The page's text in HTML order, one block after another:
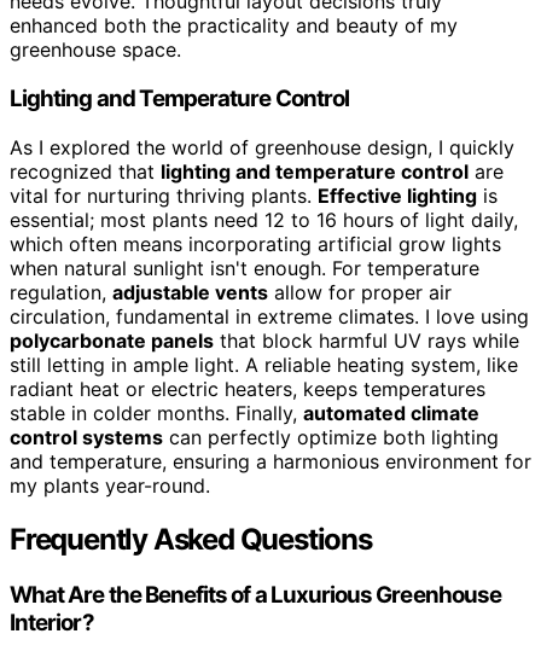
enhanced both the practicality and beauty of my
greenhouse space.
Lighting and Temperature Control
As I explored the world of greenhouse design, I quickly
recognized that lighting and temperature control are
vital for nurturing thriving plants. Effective lighting is
essential; most plants need 12 to 16 hours of light daily,
which often means incorporating artificial grow lights
when natural sunlight isn't enough. For temperature
regulation, adjustable vents allow for proper air
circulation, fundamental in extreme climates. I love using
polycarbonate panels that block harmful UV rays while
still letting in ample light. A reliable heating system, like
radiant heat or electric heaters, keeps temperatures
stable in colder months. Finally, automated climate
control systems can perfectly optimize both lighting
and temperature, ensuring a harmonious environment for
my plants year-round.
Frequently Asked Questions
What Are the Benefits of a Luxurious Greenhouse
Interior?